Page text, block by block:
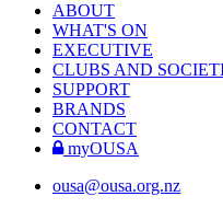
ABOUT
WHAT'S ON
EXECUTIVE
CLUBS AND
SUPPORT
BRANDS
CONTACT
myOUSA
ousa@ousa.org.nz